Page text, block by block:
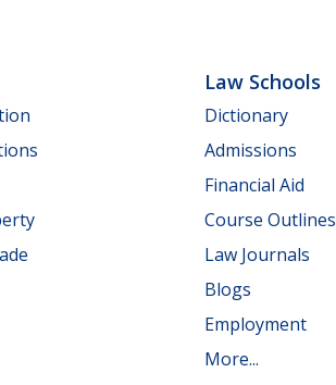
Law Schools
Dictionary
Admissions
Financial Aid
Course Outlines
Law Journals
Blogs
Employment
More...